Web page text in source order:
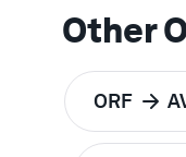
Other
ORF to